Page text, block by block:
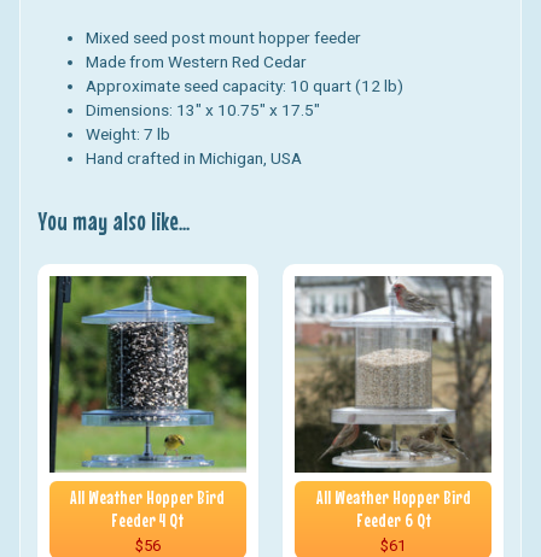
Mixed seed post mount hopper feeder
Made from Western Red Cedar
Approximate seed capacity: 10 quart (12 lb)
Dimensions: 13" x 10.75" x 17.5"
Weight: 7 lb
Hand crafted in Michigan, USA
You may also like...
All Weather Hopper Bird
Feeder 4 Qt
$56
All Weather Hopper Bird
Feeder 6 Qt
$61